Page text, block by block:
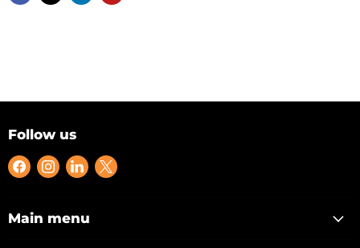
Follow us
Find
us
Facebook
Find
us
Instagram
Find
us
LinkedIn
Find
Main menu